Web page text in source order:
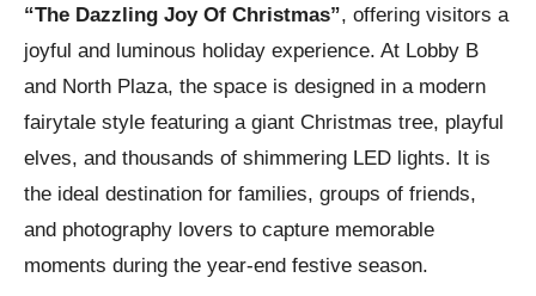
“The Dazzling Joy Of Christmas”, offering visitors a
joyful and luminous holiday experience. At Lobby B
and North Plaza, the space is designed in a modern
fairytale style featuring a giant Christmas tree, playful
elves, and thousands of shimmering LED lights. It is
the ideal destination for families, groups of friends,
and photography lovers to capture memorable
moments during the year-end festive season.